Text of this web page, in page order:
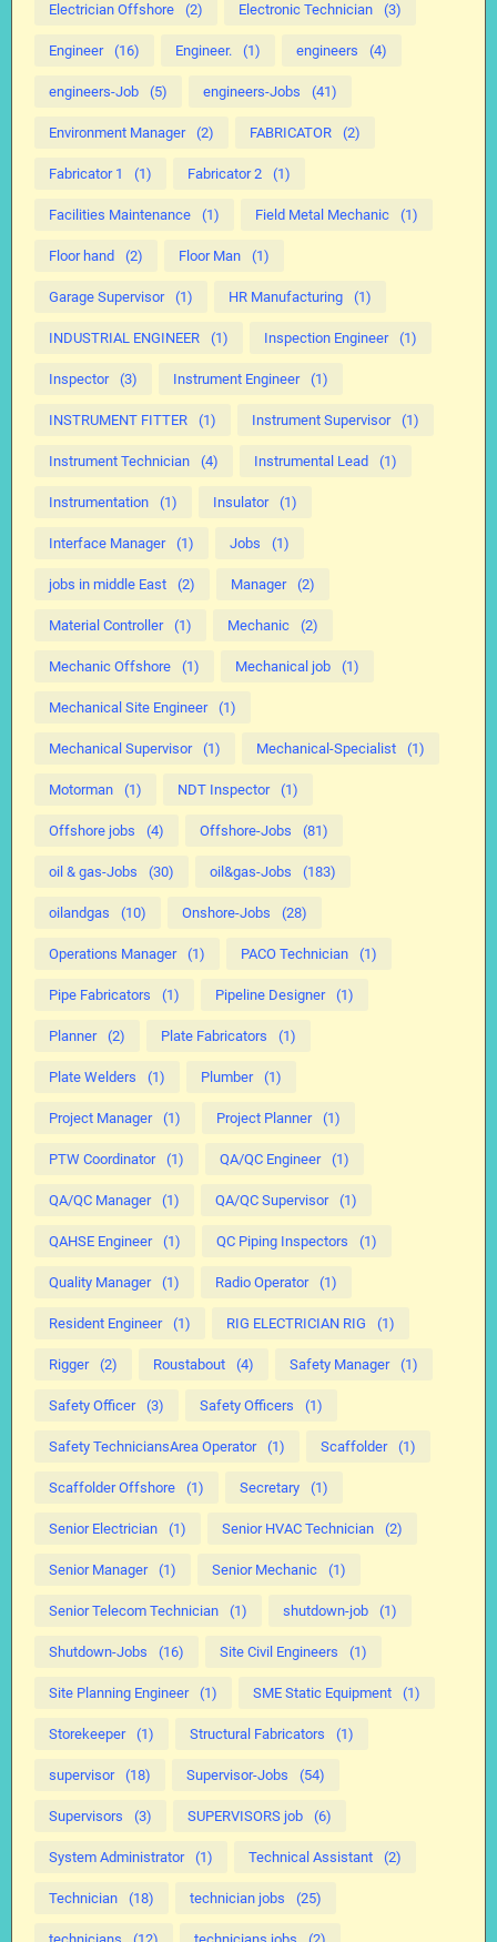
Electrician Offshore (2) Electronic Technician (3)
Engineer (16) Engineer. (1) engineers (4)
engineers-Job (5) engineers-Jobs (41)
Environment Manager (2) FABRICATOR (2)
Fabricator 1 (1) Fabricator 2 (1)
Facilities Maintenance (1) Field Metal Mechanic (1)
Floor hand (2) Floor Man (1)
Garage Supervisor (1) HR Manufacturing (1)
INDUSTRIAL ENGINEER (1) Inspection Engineer (1)
Inspector (3) Instrument Engineer (1)
INSTRUMENT FITTER (1) Instrument Supervisor (1)
Instrument Technician (4) Instrumental Lead (1)
Instrumentation (1) Insulator (1)
Interface Manager (1) Jobs (1)
jobs in middle East (2) Manager (2)
Material Controller (1) Mechanic (2)
Mechanic Offshore (1) Mechanical job (1)
Mechanical Site Engineer (1)
Mechanical Supervisor (1) Mechanical-Specialist (1)
Motorman (1) NDT Inspector (1)
Offshore jobs (4) Offshore-Jobs (81)
oil & gas-Jobs (30) oil&gas-Jobs (183)
oilandgas (10) Onshore-Jobs (28)
Operations Manager (1) PACO Technician (1)
Pipe Fabricators (1) Pipeline Designer (1)
Planner (2) Plate Fabricators (1)
Plate Welders (1) Plumber (1)
Project Manager (1) Project Planner (1)
PTW Coordinator (1) QA/QC Engineer (1)
QA/QC Manager (1) QA/QC Supervisor (1)
QAHSE Engineer (1) QC Piping Inspectors (1)
Quality Manager (1) Radio Operator (1)
Resident Engineer (1) RIG ELECTRICIAN RIG (1)
Rigger (2) Roustabout (4) Safety Manager (1)
Safety Officer (3) Safety Officers (1)
Safety TechniciansArea Operator (1) Scaffolder (1)
Scaffolder Offshore (1) Secretary (1)
Senior Electrician (1) Senior HVAC Technician (2)
Senior Manager (1) Senior Mechanic (1)
Senior Telecom Technician (1) shutdown-job (1)
Shutdown-Jobs (16) Site Civil Engineers (1)
Site Planning Engineer (1) SME Static Equipment (1)
Storekeeper (1) Structural Fabricators (1)
supervisor (18) Supervisor-Jobs (54)
Supervisors (3) SUPERVISORS job (6)
System Administrator (1) Technical Assistant (2)
Technician (18) technician jobs (25)